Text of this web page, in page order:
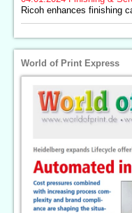
Ricoh enhances finishing
World of Print Express